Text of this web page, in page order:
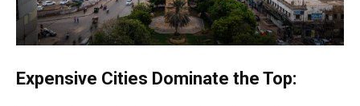
Expensive Cities Dominate the Top: